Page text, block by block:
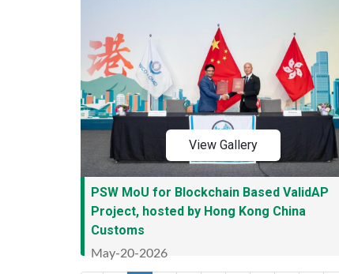
View Gallery
PSW MoU for Blockchain Based ValidAP
Project, hosted by Hong Kong China
Customs
May-20-2026